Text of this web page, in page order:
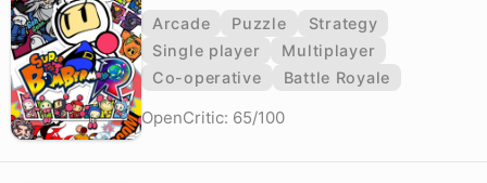
Arcade Puzzle
Strategy
Single player
Multiplayer
Co-operative
Battle Royale
OpenCritic: 65/100